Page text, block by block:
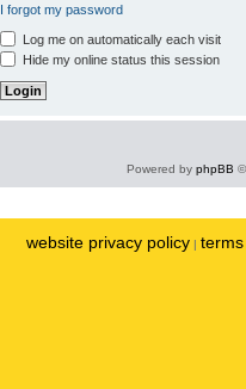
I forgot my password
Log me on automatically each visit
Hide my online status this session
Powered by phpBB
website privacy policy |